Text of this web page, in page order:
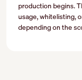
production begins.
usage, whitelisting,
depending on the